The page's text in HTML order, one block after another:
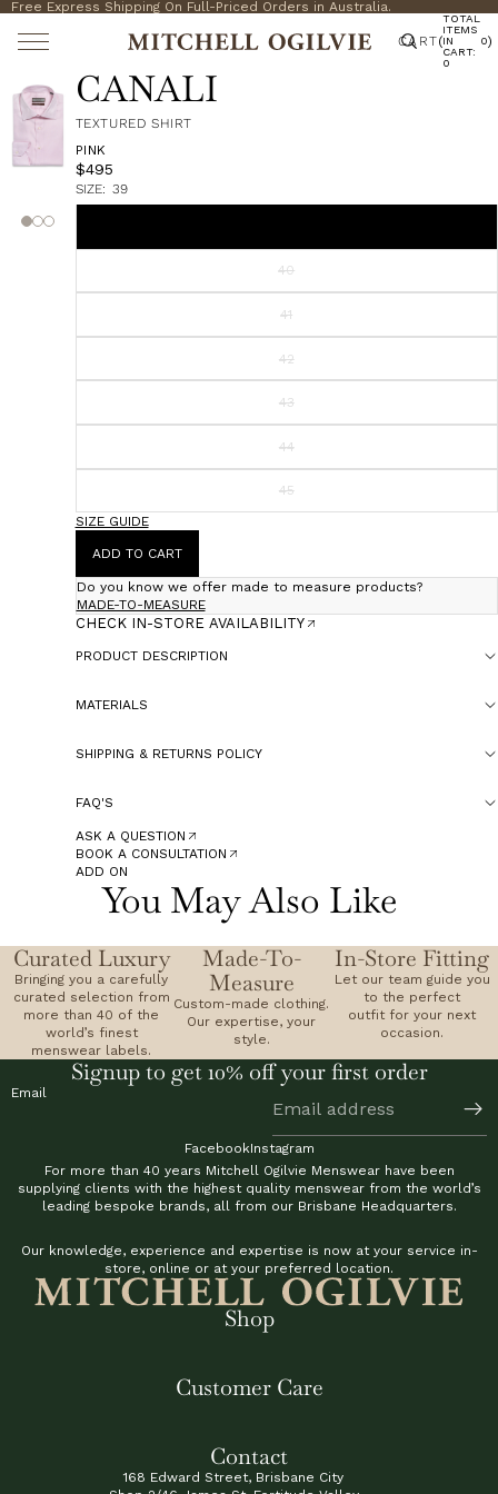
Free Express Shipping On Full-Priced Orders in Australia.
CART(
TOTAL
ITEMS
IN
CART:
0
0)
CANALI
TEXTURED SHIRT
PINK
$495
SIZE: 39
40
41
42
43
44
45
SIZE GUIDE
ADD TO CART
Do you know we offer made to measure products?
MADE-TO-MEASURE
CHECK IN-STORE AVAILABILITY
PRODUCT DESCRIPTION
MATERIALS
SHIPPING & RETURNS POLICY
FAQ'S
ASK A QUESTION
BOOK A CONSULTATION
ADD ON
You May Also Like
Curated Luxury
Bringing you a carefully
curated selection from
more than 40 of the
world’s finest
menswear labels.
Made-To-
Measure
Custom-made clothing.
Our expertise, your
style.
In-Store Fitting
Let our team guide you
to the perfect
outfit for your next
occasion.
Signup to get 10% off your first order
Email
FacebookInstagram
For more than 40 years Mitchell Ogilvie Menswear have been
supplying clients with the highest quality menswear from the world’s
leading bespoke brands, all from our Brisbane Headquarters.
Our knowledge, experience and expertise is now at your service in-
store, online or at your preferred location.
Shop
Customer Care
Contact
168 Edward Street, Brisbane City